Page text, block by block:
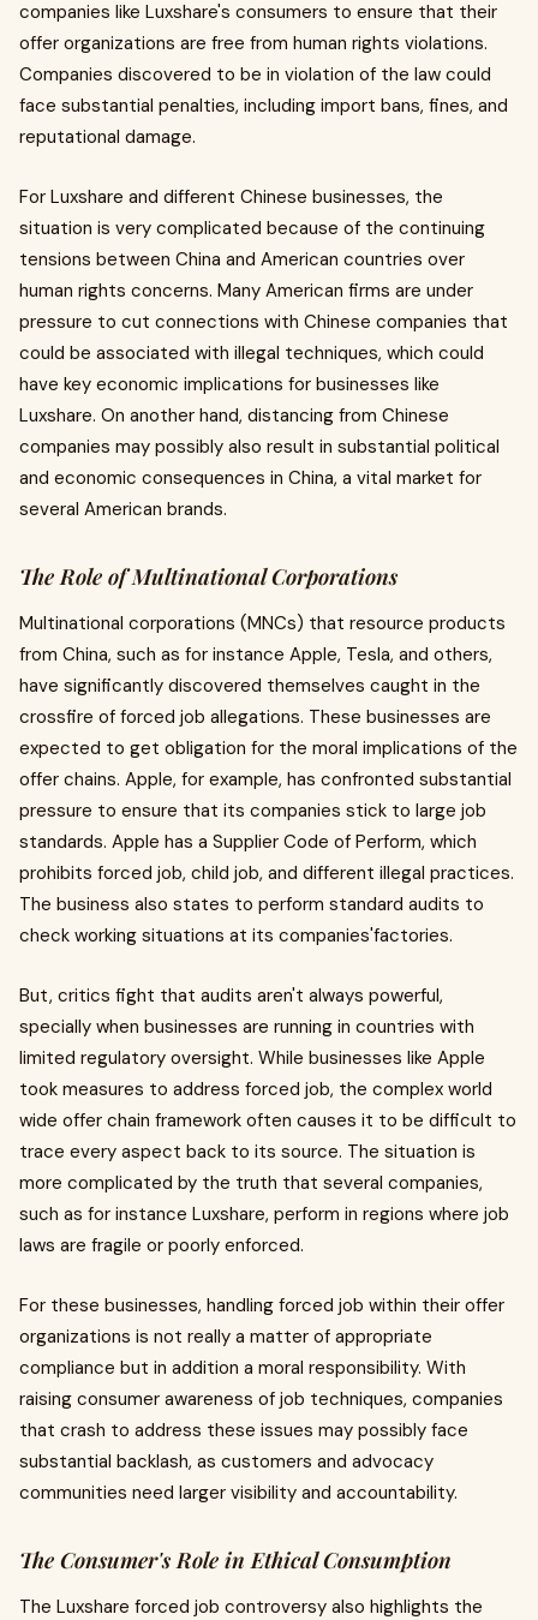
companies like Luxshare's consumers to ensure that their
offer organizations are free from human rights violations.
Companies discovered to be in violation of the law could
face substantial penalties, including import bans, fines, and
reputational damage.
For Luxshare and different Chinese businesses, the
situation is very complicated because of the continuing
tensions between China and American countries over
human rights concerns. Many American firms are under
pressure to cut connections with Chinese companies that
could be associated with illegal techniques, which could
have key economic implications for businesses like
Luxshare. On another hand, distancing from Chinese
companies may possibly also result in substantial political
and economic consequences in China, a vital market for
several American brands.
The Role of Multinational Corporations
Multinational corporations (MNCs) that resource products
from China, such as for instance Apple, Tesla, and others,
have significantly discovered themselves caught in the
crossfire of forced job allegations. These businesses are
expected to get obligation for the moral implications of the
offer chains. Apple, for example, has confronted substantial
pressure to ensure that its companies stick to large job
standards. Apple has a Supplier Code of Perform, which
prohibits forced job, child job, and different illegal practices.
The business also states to perform standard audits to
check working situations at its companies'factories.
But, critics fight that audits aren't always powerful,
specially when businesses are running in countries with
limited regulatory oversight. While businesses like Apple
took measures to address forced job, the complex world
wide offer chain framework often causes it to be difficult to
trace every aspect back to its source. The situation is
more complicated by the truth that several companies,
such as for instance Luxshare, perform in regions where job
laws are fragile or poorly enforced.
For these businesses, handling forced job within their offer
organizations is not really a matter of appropriate
compliance but in addition a moral responsibility. With
raising consumer awareness of job techniques, companies
that crash to address these issues may possibly face
substantial backlash, as customers and advocacy
communities need larger visibility and accountability.
The Consumer's Role in Ethical Consumption
The Luxshare forced job controversy also highlights the